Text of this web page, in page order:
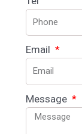
Email
Message